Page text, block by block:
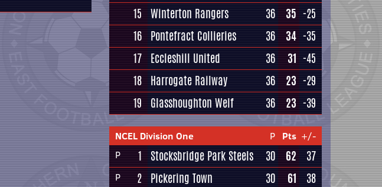
15 Winterton Rangers 36 35 -25
16 Pontefract Collieries 36 34 -35
17 Eccleshill United 36 31 -45
18 Harrogate Railway 36 23 -29
19
Glasshoughton Welf 36 23 -39
NCEL Division One P Pts +/-
P
1 Stocksbridge Park Steels 30 62 37
P 2 Pickering Town 30 61
38